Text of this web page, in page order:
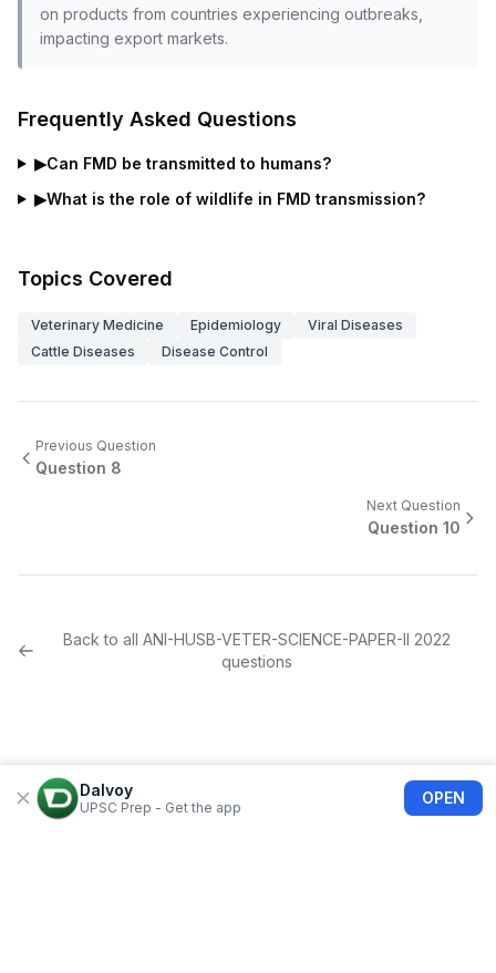
on products from countries experiencing outbreaks,
impacting export markets.
Frequently Asked Questions
▶Can FMD be transmitted to humans?
▶What is the role of wildlife in FMD transmission?
Topics Covered
Veterinary Medicine Epidemiology
Viral Diseases
Cattle Diseases
Disease Control
Previous Question
Question 8
Next Question
Question 10
Back to all ANI-HUSB-VETER-SCIENCE-PAPER-II 2022
questions
Dalvoy
UPSC Prep - Get the app
OPEN